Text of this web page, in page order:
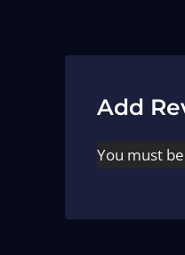
Add
You must be